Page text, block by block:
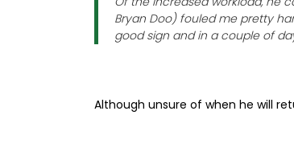
Bryan Doo) fouled me pretty
good sign and in a couple of
Although unsure of when he will